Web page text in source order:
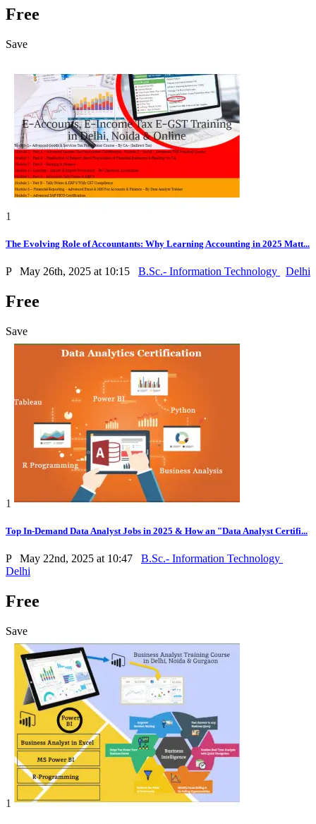
Free
Save
1
The Evolving Role of Accountants: Why Learning Accounting in 2025 Matt...
P May 26th, 2025 at 10:15 B.Sc.- Information Technology Delhi
Free
Save
1
Top In-Demand Data Analyst Jobs in 2025 & How an "Data Analyst Certifi...
P May 22nd, 2025 at 10:47
B.Sc.- Information Technology
Delhi
Free
Save
1